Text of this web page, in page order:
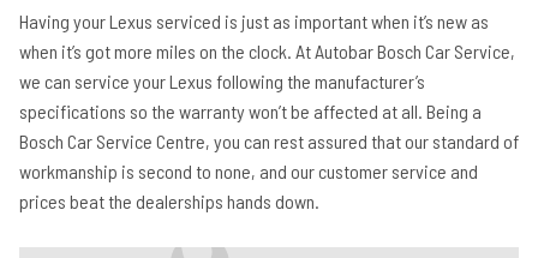
Having your Lexus serviced is just as important when it’s new as
when it’s got more miles on the clock. At Autobar Bosch Car Service,
we can service your Lexus following the manufacturer’s
specifications so the warranty won’t be affected at all. Being a
Bosch Car Service Centre, you can rest assured that our standard of
workmanship is second to none, and our customer service and
prices beat the dealerships hands down.